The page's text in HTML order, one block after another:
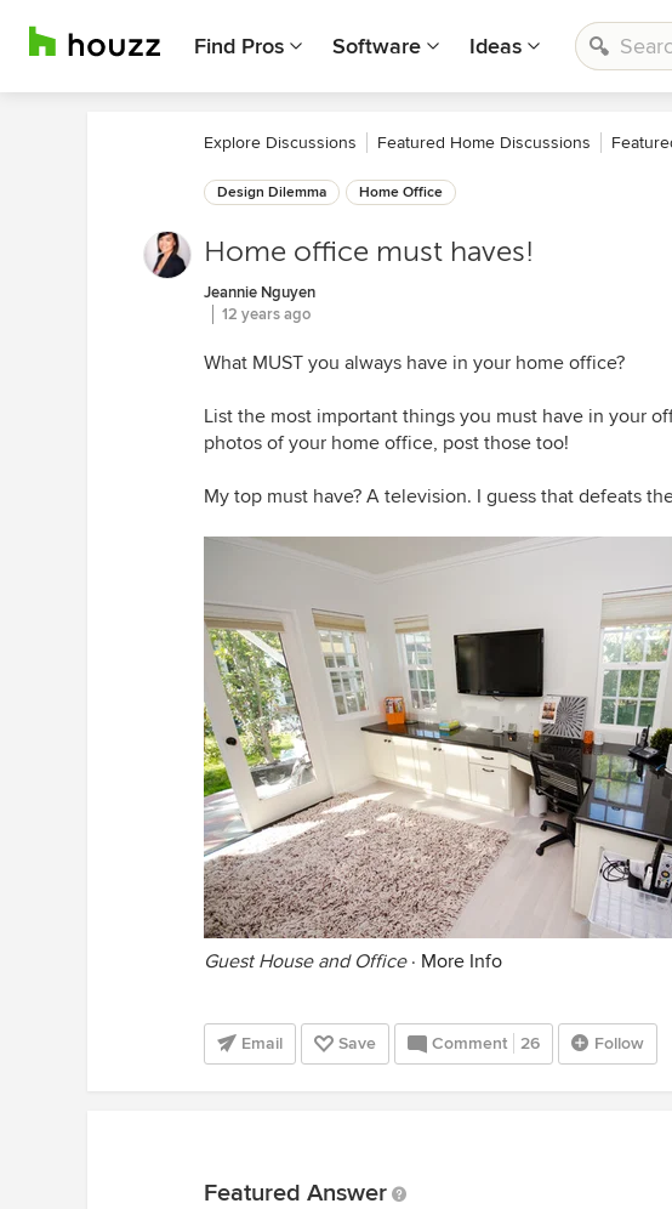
Find Pros Software Ideas
Explore Discussions Featured Home Discussions
Design Dilemma Home Office
Home office must haves!
Jeannie Nguyen
12 years ago
What MUST you always have in your home office?
List the most important things you must have in your
photos of your home office, post those too!
My top must have? A television. I guess that defeats
Guest House and Office· More Info
Email Save Comment 26 Follow
Featured Answer